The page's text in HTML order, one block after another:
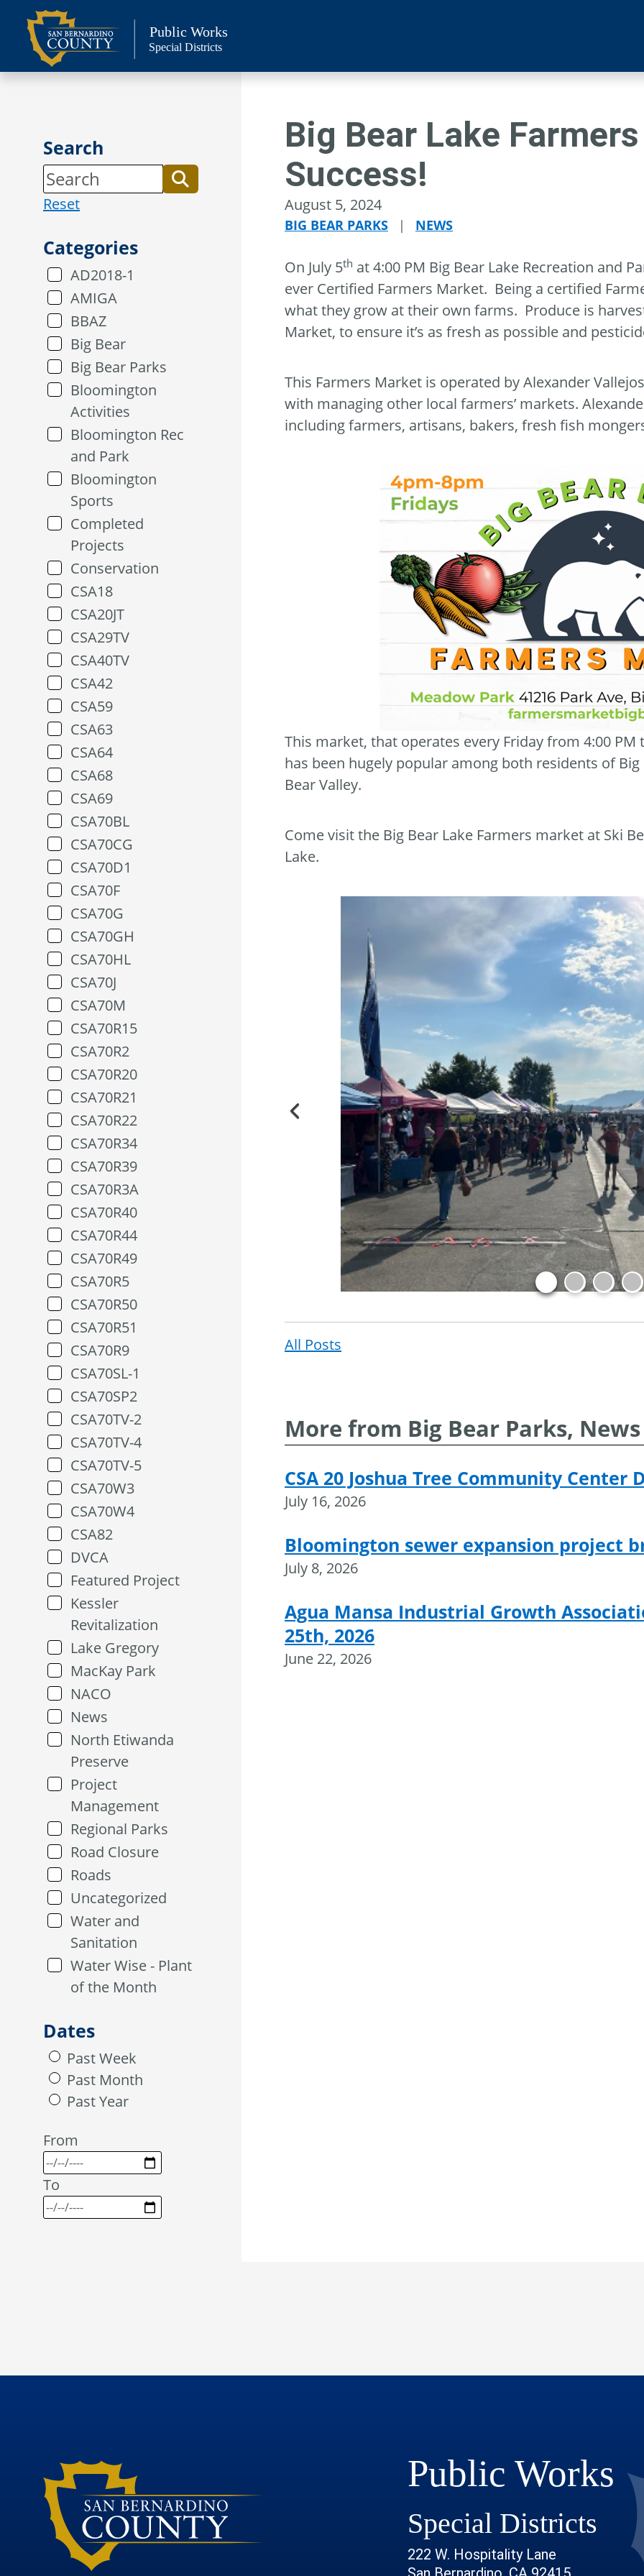
content
Public Works
Special Districts
Search
Reset
Categories
AD2018-1
AMIGA
BBAZ
Big Bear
Big Bear Parks
Bloomington
Activities
Bloomington Rec
and Park
Bloomington
Sports
Completed
Projects
Conservation
CSA18
CSA20JT
CSA29TV
CSA40TV
CSA42
CSA59
CSA63
CSA64
CSA68
CSA69
CSA70BL
CSA70CG
CSA70D1
CSA70F
CSA70G
CSA70GH
CSA70HL
CSA70J
CSA70M
CSA70R15
CSA70R2
CSA70R20
CSA70R21
CSA70R22
CSA70R34
CSA70R39
CSA70R3A
CSA70R40
CSA70R44
CSA70R49
CSA70R5
CSA70R50
CSA70R51
CSA70R9
CSA70SL-1
CSA70SP2
CSA70TV-2
CSA70TV-4
CSA70TV-5
CSA70W3
CSA70W4
CSA82
DVCA
Featured Project
Kessler
Revitalization
Lake Gregory
MacKay Park
NACO
News
North Etiwanda
Preserve
Project
Management
Regional Parks
Road Closure
Roads
Uncategorized
Water and
Sanitation
Water Wise - Plant
of the Month
Dates
Past Week
Past Month
Past Year
From
To
Big Bear Lake
Success!
August 5, 2024
BIG BEAR PARKS | NEWS
On July 5th at 4:00 PM Big Bear Lake Recreation and
ever Certified Farmers Market. Being a certified
what they grow at their own farms. Produce is
Market, to ensure it’s as fresh as possible and
This Farmers Market is operated by Alexander
with managing other local farmers’ markets.
including farmers, artisans, bakers, fresh fish
This market, that operates every Friday from 4:00
has been hugely popular among both residents of
Bear Valley.
Come visit the Big Bear Lake Farmers market at Ski
Lake.
All Posts
More from Big Bear Parks, News
CSA 20 Joshua Tree Community
July 16, 2026
Bloomington sewer expansion project
July 8, 2026
Agua Mansa Industrial Growth
25th, 2026
June 22, 2026
Public Works
Special Districts
222 W. Hospitality Lane